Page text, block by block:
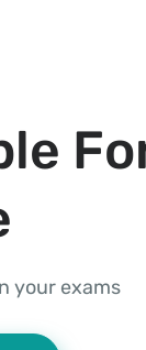
your exams